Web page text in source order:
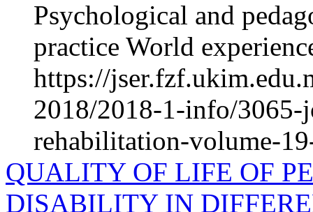
Psychological and
practice World
https://
2018/2018-1-info/3065-
rehabilitation-volume-
QUALITY OF LIFE OF
DISABILITY IN